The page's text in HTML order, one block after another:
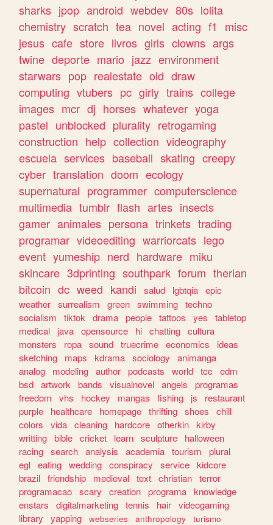
sharks jpop android webdev 80s lolita
chemistry scratch tea novel acting f1
misc
jesus cafe store livros girls clowns args
twine deporte mario jazz environment
starwars pop realestate old draw
computing vtubers pc girly trains college
images mcr dj horses whatever yoga
pastel unblocked plurality retrogaming
construction help collection videography
escuela services baseball skating creepy
cyber translation doom ecology
supernatural programmer computerscience
multimedia tumblr flash artes insects
gamer animales persona trinkets trading
programar videoediting warriorcats lego
event yumeship nerd hardware miku
skincare 3dprinting southpark forum therian
bitcoin dc weed kandi salud lgbtqia epic
weather surrealism green swimming techno
socialism
tiktok drama people tattoos yes
tabletop
medical
java opensource hi chatting cultura
monsters
ropa sound truecrime economics
ideas
sketching
maps kdrama sociology
animanga
analog
modeling author podcasts world tcc
edm
bsd artwork bands visualnovel angels
programas
freedom
vhs hockey mangas fishing js
restaurant
purple
healthcare homepage thrifting shoes
chill
colors
vida cleaning hardcore otherkin kirby
writting bible cricket learn sculpture
halloween
racing search analysis academia tourism
plural
egl eating wedding conspiracy service kidcore
brazil friendship medieval text christian terror
programacao scary creation programa knowledge
enstars
digitalmarketing tennis hair videogaming
library
yapping webseries anthropology
turismo